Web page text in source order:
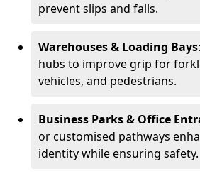
prevent slips and falls.
Warehouses & Loading Bays
hubs to improve grip for
vehicles, and pedestrians.
Business Parks & Office
or customised pathways
identity while ensuring safety.